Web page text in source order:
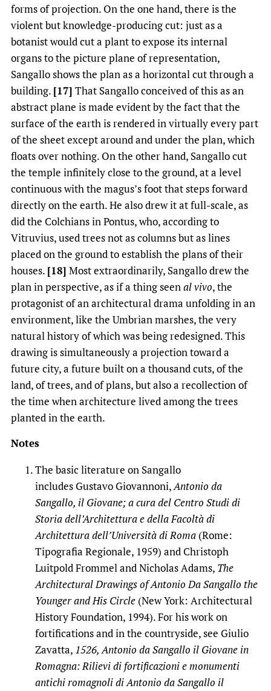
forms of projection. On the one hand, there is the
violent but knowledge-producing cut: just as a
botanist would cut a plant to expose its internal
organs to the picture plane of representation,
Sangallo shows the plan as a horizontal cut through a
building. [17] That Sangallo conceived of this as an
abstract plane is made evident by the fact that the
surface of the earth is rendered in virtually every part
of the sheet except around and under the plan, which
floats over nothing. On the other hand, Sangallo cut
the temple infinitely close to the ground, at a level
continuous with the magus’s foot that steps forward
directly on the earth. He also drew it at full-scale, as
did the Colchians in Pontus, who, according to
Vitruvius, used trees not as columns but as lines
placed on the ground to establish the plans of their
houses. [18] Most extraordinarily, Sangallo drew the
plan in perspective, as if a thing seenal vivo, the
protagonist of an architectural drama unfolding in an
environment, like the Umbrian marshes, the very
natural history of which was being redesigned. This
drawing is simultaneously a projection toward a
future city, a future built on a thousand cuts, of the
land, of trees, and of plans, but also a recollection of
the time when architecture lived among the trees
planted in the earth.
Notes
The basic literature on Sangallo
includes Gustavo Giovannoni,Antonio da
Sangallo, il Giovane; a cura del Centro Studi di
Storia dell’Architettura e della Facoltà di
Architettura dell’Università di Roma (Rome:
Tipografia Regionale, 1959) and Christoph
Luitpold Frommel and Nicholas Adams, The
Architectural Drawings of Antonio Da Sangallo the
Younger and His Circle (New York: Architectural
History Foundation, 1994). For his work on
fortifications and in the countryside, see Giulio
Zavatta, 1526, Antonio da Sangallo il Giovane in
Romagna: Rilievi di fortificazioni e monumenti
antichi romagnoli di Antonio da Sangallo il